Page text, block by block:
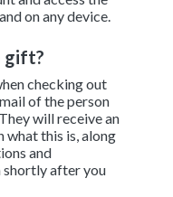
on any device.
gift?
checking out
of the person
will receive an
this is, along
and
after you